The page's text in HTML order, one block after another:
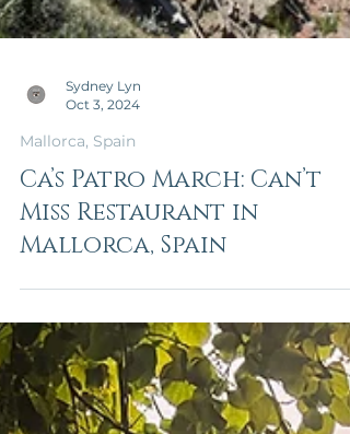
Sydney Lyn
Mallorca, Spain
Ca’s Patro March: Can’t
Miss Restaurant in
Mallorca, Spain